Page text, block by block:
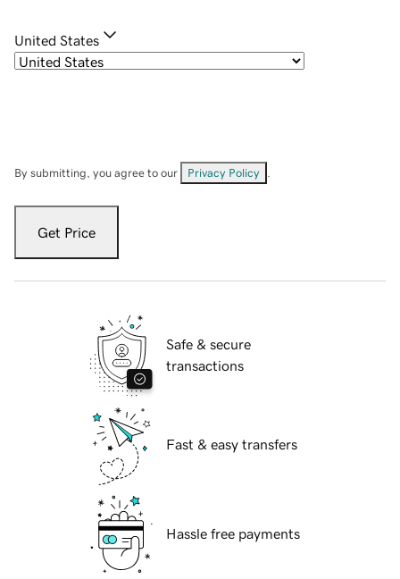
United States
By submitting, you agree to our Privacy Policy
Get Price
Safe & secure
transactions
Fast & easy transfers
Hassle free payments